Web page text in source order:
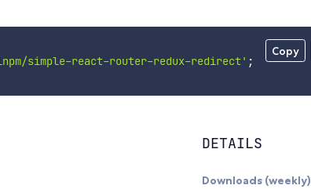
Copy
simple-react-router-redux-redirect' ;
DETAILS
Downloads (weekly)